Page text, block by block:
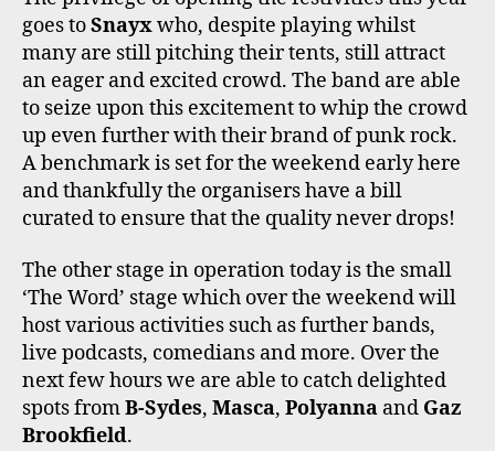
goes toSnayxwho, despite playing whilst
many are still pitching their tents, still attract
an eager and excited crowd. The band are able
to seize upon this excitement to whip the crowd
up even further with their brand of punk rock.
A benchmark is set for the weekend early here
and thankfully the organisers have a bill
curated to ensure that the quality never drops!
The other stage in operation today is the small
‘The Word’ stage which over the weekend will
host various activities such as further bands,
live podcasts, comedians and more. Over the
next few hours we are able to catch delighted
spots fromB-Sydes, Masca, Polyanna and Gaz
Brookfield.